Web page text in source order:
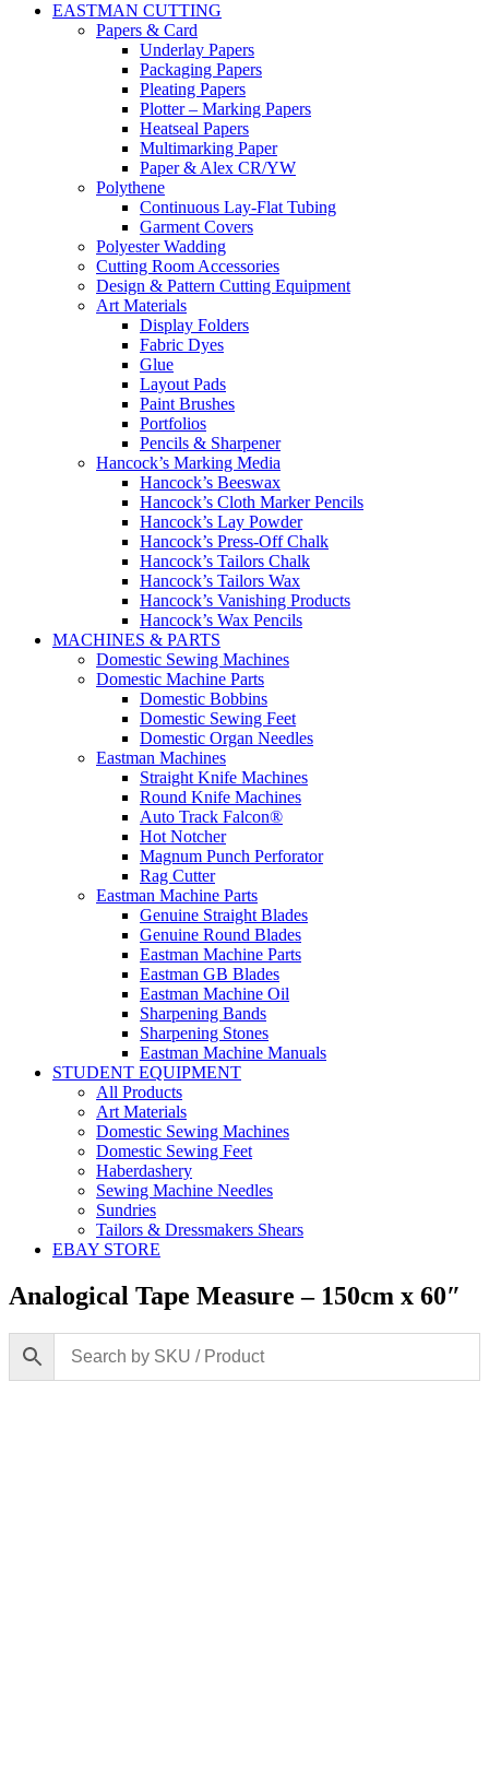
EASTMAN CUTTING
Papers & Card
Underlay Papers
Packaging Papers
Pleating Papers
Plotter – Marking Papers
Heatseal Papers
Multimarking Paper
Paper & Alex CR/YW
Polythene
Continuous Lay-Flat Tubing
Garment Covers
Polyester Wadding
Cutting Room Accessories
Design & Pattern Cutting Equipment
Art Materials
Display Folders
Fabric Dyes
Glue
Layout Pads
Paint Brushes
Portfolios
Pencils & Sharpener
Hancock’s Marking Media
Hancock’s Beeswax
Hancock’s Cloth Marker Pencils
Hancock’s Lay Powder
Hancock’s Press-Off Chalk
Hancock’s Tailors Chalk
Hancock’s Tailors Wax
Hancock’s Vanishing Products
Hancock’s Wax Pencils
MACHINES & PARTS
Domestic Sewing Machines
Domestic Machine Parts
Domestic Bobbins
Domestic Sewing Feet
Domestic Organ Needles
Eastman Machines
Straight Knife Machines
Round Knife Machines
Auto Track Falcon®
Hot Notcher
Magnum Punch Perforator
Rag Cutter
Eastman Machine Parts
Genuine Straight Blades
Genuine Round Blades
Eastman Machine Parts
Eastman GB Blades
Eastman Machine Oil
Sharpening Bands
Sharpening Stones
Eastman Machine Manuals
STUDENT EQUIPMENT
All Products
Art Materials
Domestic Sewing Machines
Domestic Sewing Feet
Haberdashery
Sewing Machine Needles
Sundries
Tailors & Dressmakers Shears
EBAY STORE
Analogical Tape Measure – 150cm x 60″